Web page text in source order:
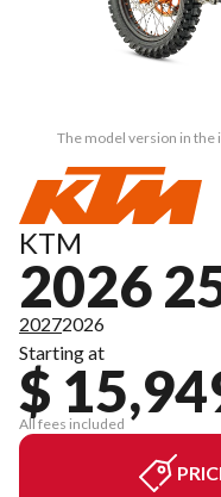
The model version in the
KTM
2026
20272026
Starting at
$
All fees included